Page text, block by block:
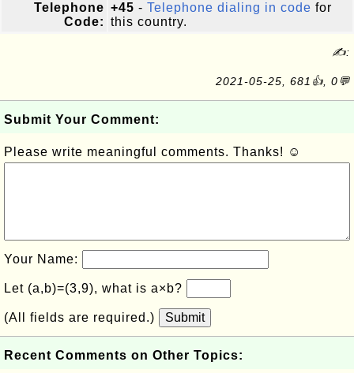
Telephone
Code:
+45 - Telephone dialing in code for
this country.
✍:
2021-05-25, 681👍, 0💬
Submit Your Comment:
Please write meaningful comments. Thanks! ☺
Your Name:
Let (a,b)=(3,9), what is a×b?
(All fields are required.) Submit
Recent Comments on Other Topics: